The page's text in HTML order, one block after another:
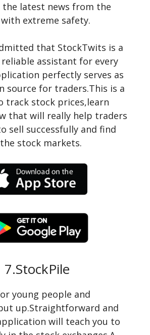
the latest news from the
extreme safety.
that StockTwits is a
assistant for every
perfectly serves as
source for traders.This is a
track stock prices,learn
that will really help traders
sell successfully and find
stock markets.
7.StockPile
young people and
up.Straightforward and
will teach you to